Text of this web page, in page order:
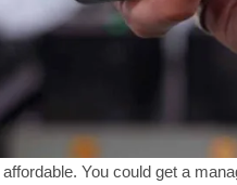
You could get a